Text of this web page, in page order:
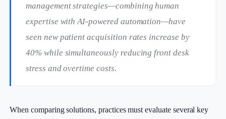
management strategies—combining human
expertise with AI-powered automation—have
seen new patient acquisition rates increase by
40% while simultaneously reducing front desk
stress and overtime costs.
When comparing solutions, practices must evaluate several key